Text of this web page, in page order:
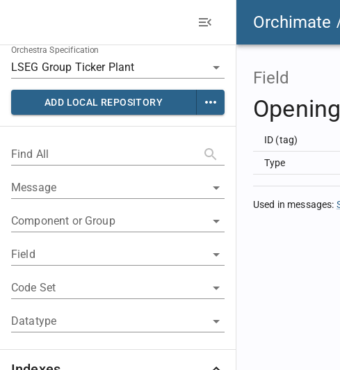
Orchimate
Orchestra Specification
ADD LOCAL REPOSITORY
Find All
Message
Component or Group
Field
Code Set
Datatype
Field
ID (tag)
Type
Used in messages: